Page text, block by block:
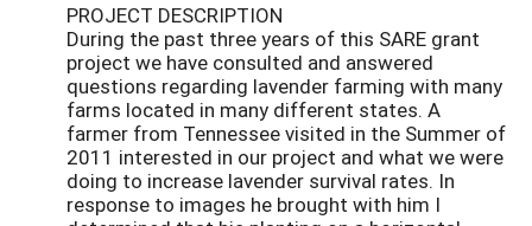
PROJECT DESCRIPTION
During the past three years of this SARE grant
project we have consulted and answered
questions regarding lavender farming with many
farms located in many different states. A
farmer from Tennessee visited in the Summer of
2011 interested in our project and what we were
doing to increase lavender survival rates. In
response to images he brought with him I